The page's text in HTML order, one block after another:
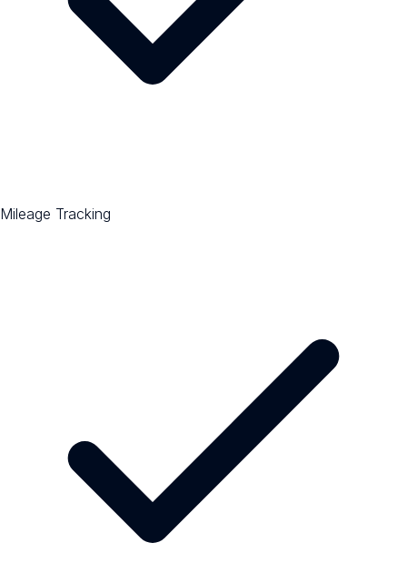
Mileage Tracking